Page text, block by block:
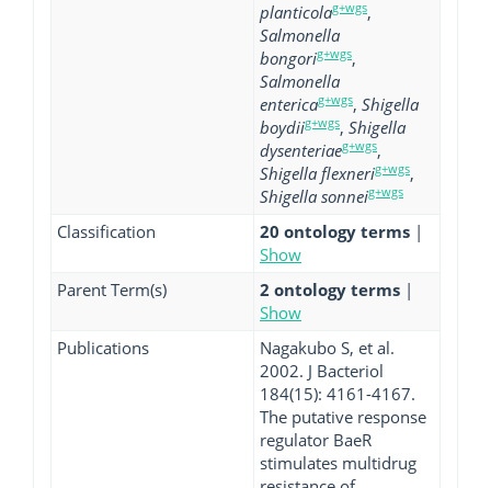
planticolag+wgs,
Salmonella
bongorig+wgs,
Salmonella
entericag+wgs, Shigella
boydiig+wgs, Shigella
dysenteriaeg+wgs,
Shigella flexnerig+wgs,
Shigella sonneig+wgs
Classification 20 ontology terms |
Show
Parent Term(s)
2 ontology terms |
Show
Publications
Nagakubo S, et al.
2002. J Bacteriol
184(15): 4161-4167.
The putative response
regulator BaeR
stimulates multidrug